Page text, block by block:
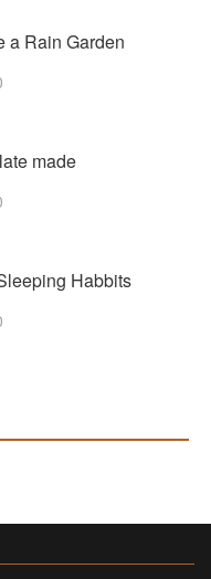
a Rain Garden
made
Habbits